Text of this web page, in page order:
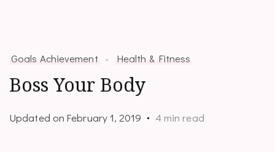
Goals Achievement Health & Fitness
Boss Your Body
Updated onFebruary 1, 2019 4 min read